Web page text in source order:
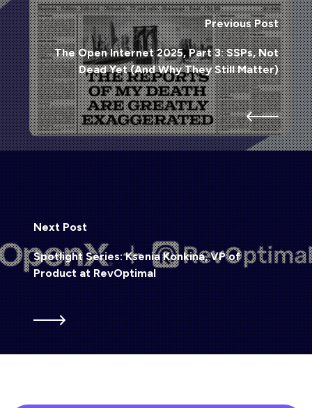
Previous Post
The Open Internet 2025, Part 3: SSPs, Not
Dead Yet (And Why They Still Matter)
Next Post
Spotlight Series: Ksenia Konkina, VP of
Product at RevOptimal